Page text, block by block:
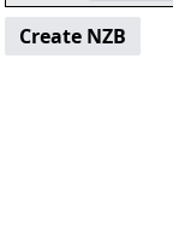
Create NZB